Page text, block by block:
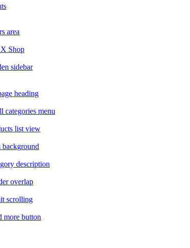
area
Shop
sidebar
heading
categories menu
list view
background
description
overlap
scrolling
more button